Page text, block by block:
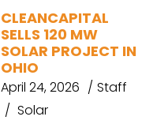
CLEANCAPITAL
SELLS 120 MW
SOLAR PROJECT IN
OHIO
April 24, 2026
Staff
Solar